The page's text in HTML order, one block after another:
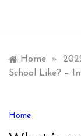
Home »
School Like? –
Home